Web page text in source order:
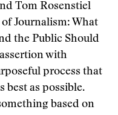
Tom Rosenstiel
Journalism: What
the Public Should
with
process that
best as possible.
based on